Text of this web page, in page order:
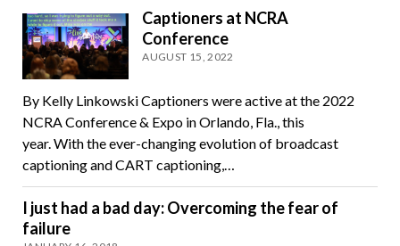
Captioners at NCRA
Conference
AUGUST 15, 2022
By Kelly Linkowski Captioners were active at the 2022
NCRA Conference & Expo in Orlando, Fla., this
year. With the ever-changing evolution of broadcast
captioning and CART captioning,…
I just had a bad day: Overcoming the fear of
failure